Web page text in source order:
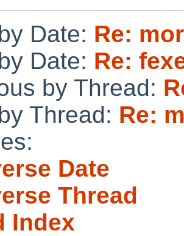
Date: Re:
Date: Re:
by Thread:
Thread: Re:
Date
Thread
Index